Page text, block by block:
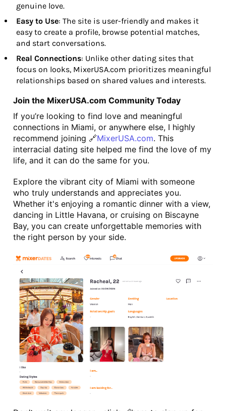
genuine love.
Easy to Use: The site is user-friendly and makes it
easy to create a profile, browse potential matches,
and start conversations.
Real Connections: Unlike other dating sites that
focus on looks, MixerUSA.com prioritizes meaningful
relationships based on shared values and interests.
Join the MixerUSA.com Community Today
If you’re looking to find love and meaningful
connections in Miami, or anywhere else, I highly
recommend joining 🔗MixerUSA.com. This
interracial dating site helped me find the love of my
life, and it can do the same for you.
Explore the vibrant city of Miami with someone
who truly understands and appreciates you.
Whether it's enjoying a romantic dinner with a view,
dancing in Little Havana, or cruising on Biscayne
Bay, you can create unforgettable memories with
the right person by your side.